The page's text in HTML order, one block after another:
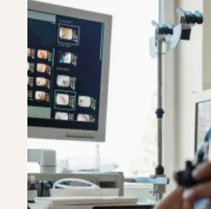
Riverdale
Silver Spring
Timonium
Colonoscopy
Endoscopy
Riverdale
Silver Spring
Timonium
Colonoscopy
Endoscopy